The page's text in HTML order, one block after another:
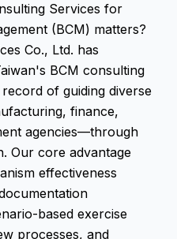
Services for
(BCM) matters?
Co., Ltd. has
BCM consulting
of guiding diverse
finance,
agencies—through
Our core advantage
effectiveness
based exercise
processes, and